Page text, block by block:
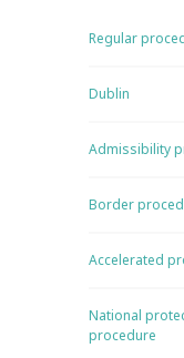
Regular
Dublin
Admissibility
Border
Accelerated
National
procedure